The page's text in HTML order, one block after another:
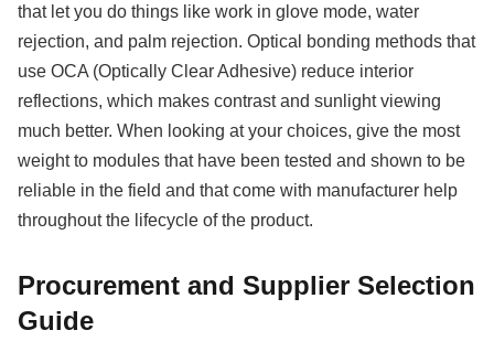
that let you do things like work in glove mode, water
rejection, and palm rejection. Optical bonding methods that
use OCA (Optically Clear Adhesive) reduce interior
reflections, which makes contrast and sunlight viewing
much better. When looking at your choices, give the most
weight to modules that have been tested and shown to be
reliable in the field and that come with manufacturer help
throughout the lifecycle of the product.
Procurement and Supplier Selection
Guide